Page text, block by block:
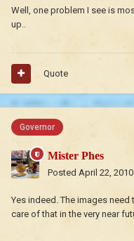
Well, one problem I see is
up..
Quote
Governor
Mister Phes
Posted April 22, 2010
Yes indeed. The images
care of that in the very near